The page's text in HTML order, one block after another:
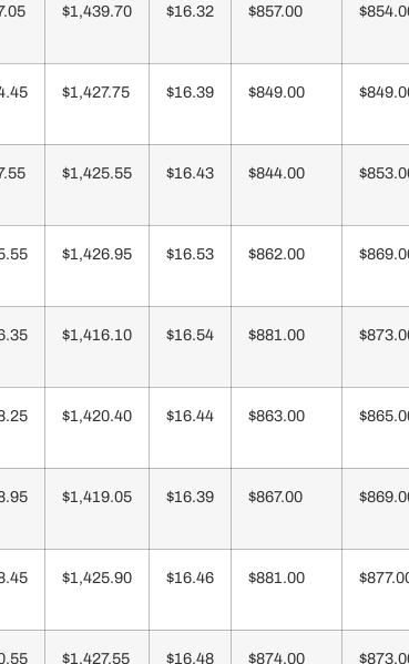
$1,439.70 $16.32 $857.00
$1,427.75 $16.39 $849.00
$1,425.55 $16.43 $844.00
$1,426.95 $16.53 $862.00
$1,416.10 $16.54 $881.00
$1,420.40 $16.44 $863.00
$1,419.05 $16.39 $867.00
$1,425.90 $16.46 $881.00
$1,427.55 $16.48 $874.00